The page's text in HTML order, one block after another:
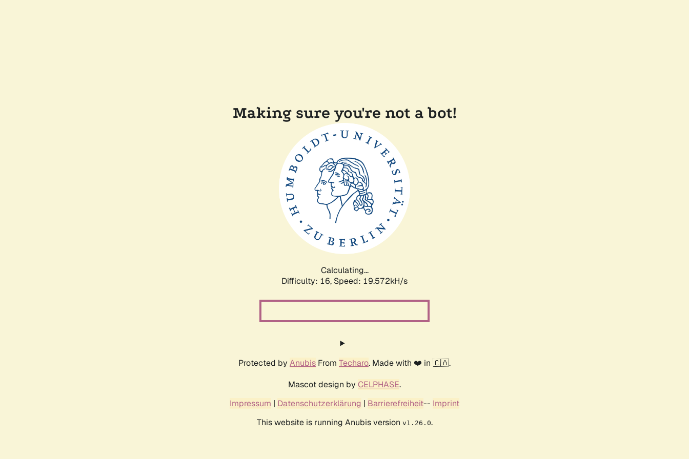
Making sure you're not a bot!
Calculating...
Difficulty: 16, Speed: 19.572kH/s
Protected by Anubis From Techaro. Made with ❤️ in 🇨🇦.
Mascot design by CELPHASE.
Impressum | Datenschutzerklärung | Barrierefreiheit-- Imprint
This website is running Anubis version v1.26.0.